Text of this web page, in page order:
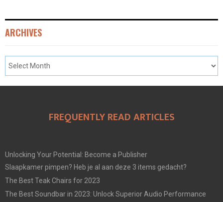
ARCHIVES
FREQUENTLY READ ARTICLES
Unlocking Your Potential: Become a Publisher
Slaapkamer pimpen? Heb je al aan deze 3 items gedacht?
The Best Teak Chairs for 2023
The Best Soundbar in 2023: Unlock Superior Audio Performance